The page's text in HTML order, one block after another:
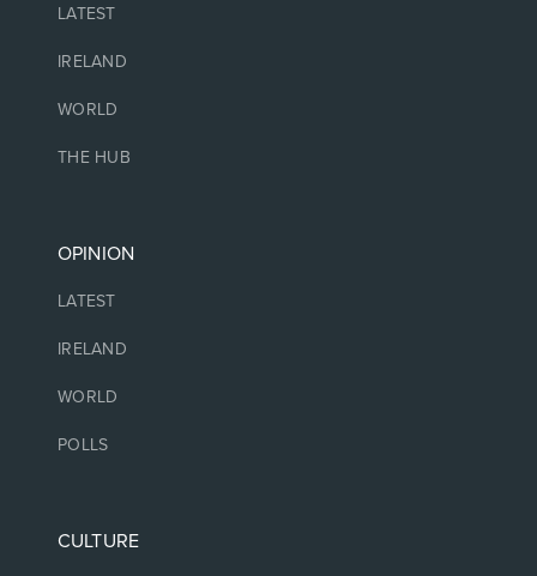
LATEST
IRELAND
WORLD
THE HUB
OPINION
LATEST
IRELAND
WORLD
POLLS
CULTURE